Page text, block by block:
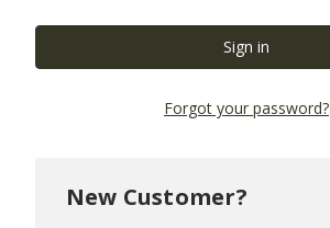
Forgot your password?
New Customer?